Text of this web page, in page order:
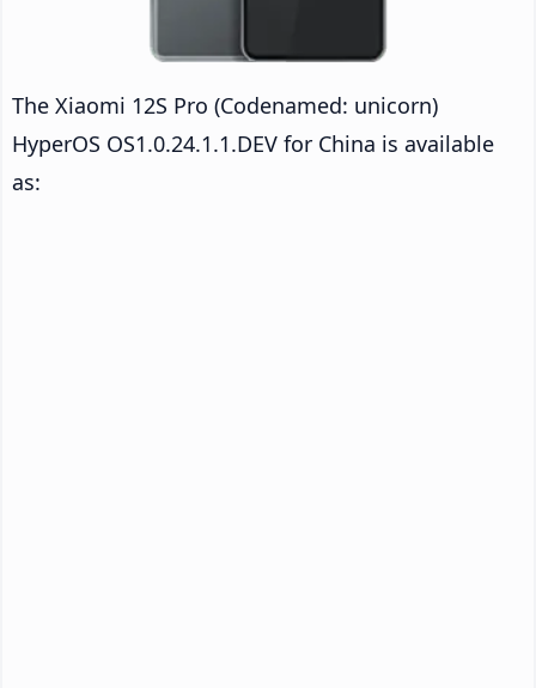
The Xiaomi 12S Pro (Codenamed: unicorn)
HyperOS OS1.0.24.1.1.DEV for China is available
as: